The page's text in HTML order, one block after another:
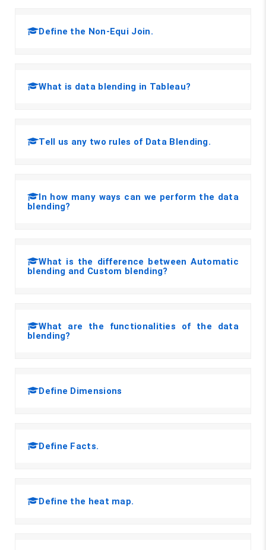
Define the Non-Equi Join.
What is data blending in Tableau?
Tell us any two rules of Data Blending.
In how many ways can we perform the data
blending?
What is the difference between Automatic
blending and Custom blending?
What are the functionalities of the data
blending?
Define Dimensions
Define Facts.
Define the heat map.